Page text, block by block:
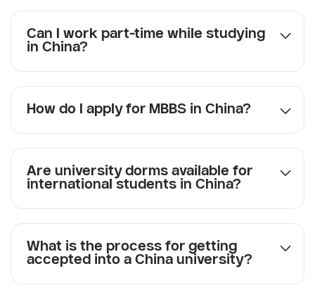
Can I work part-time while studying
in China?
How do I apply for MBBS in China?
Are university dorms available for
international students in China?
What is the process for getting
accepted into a China university?